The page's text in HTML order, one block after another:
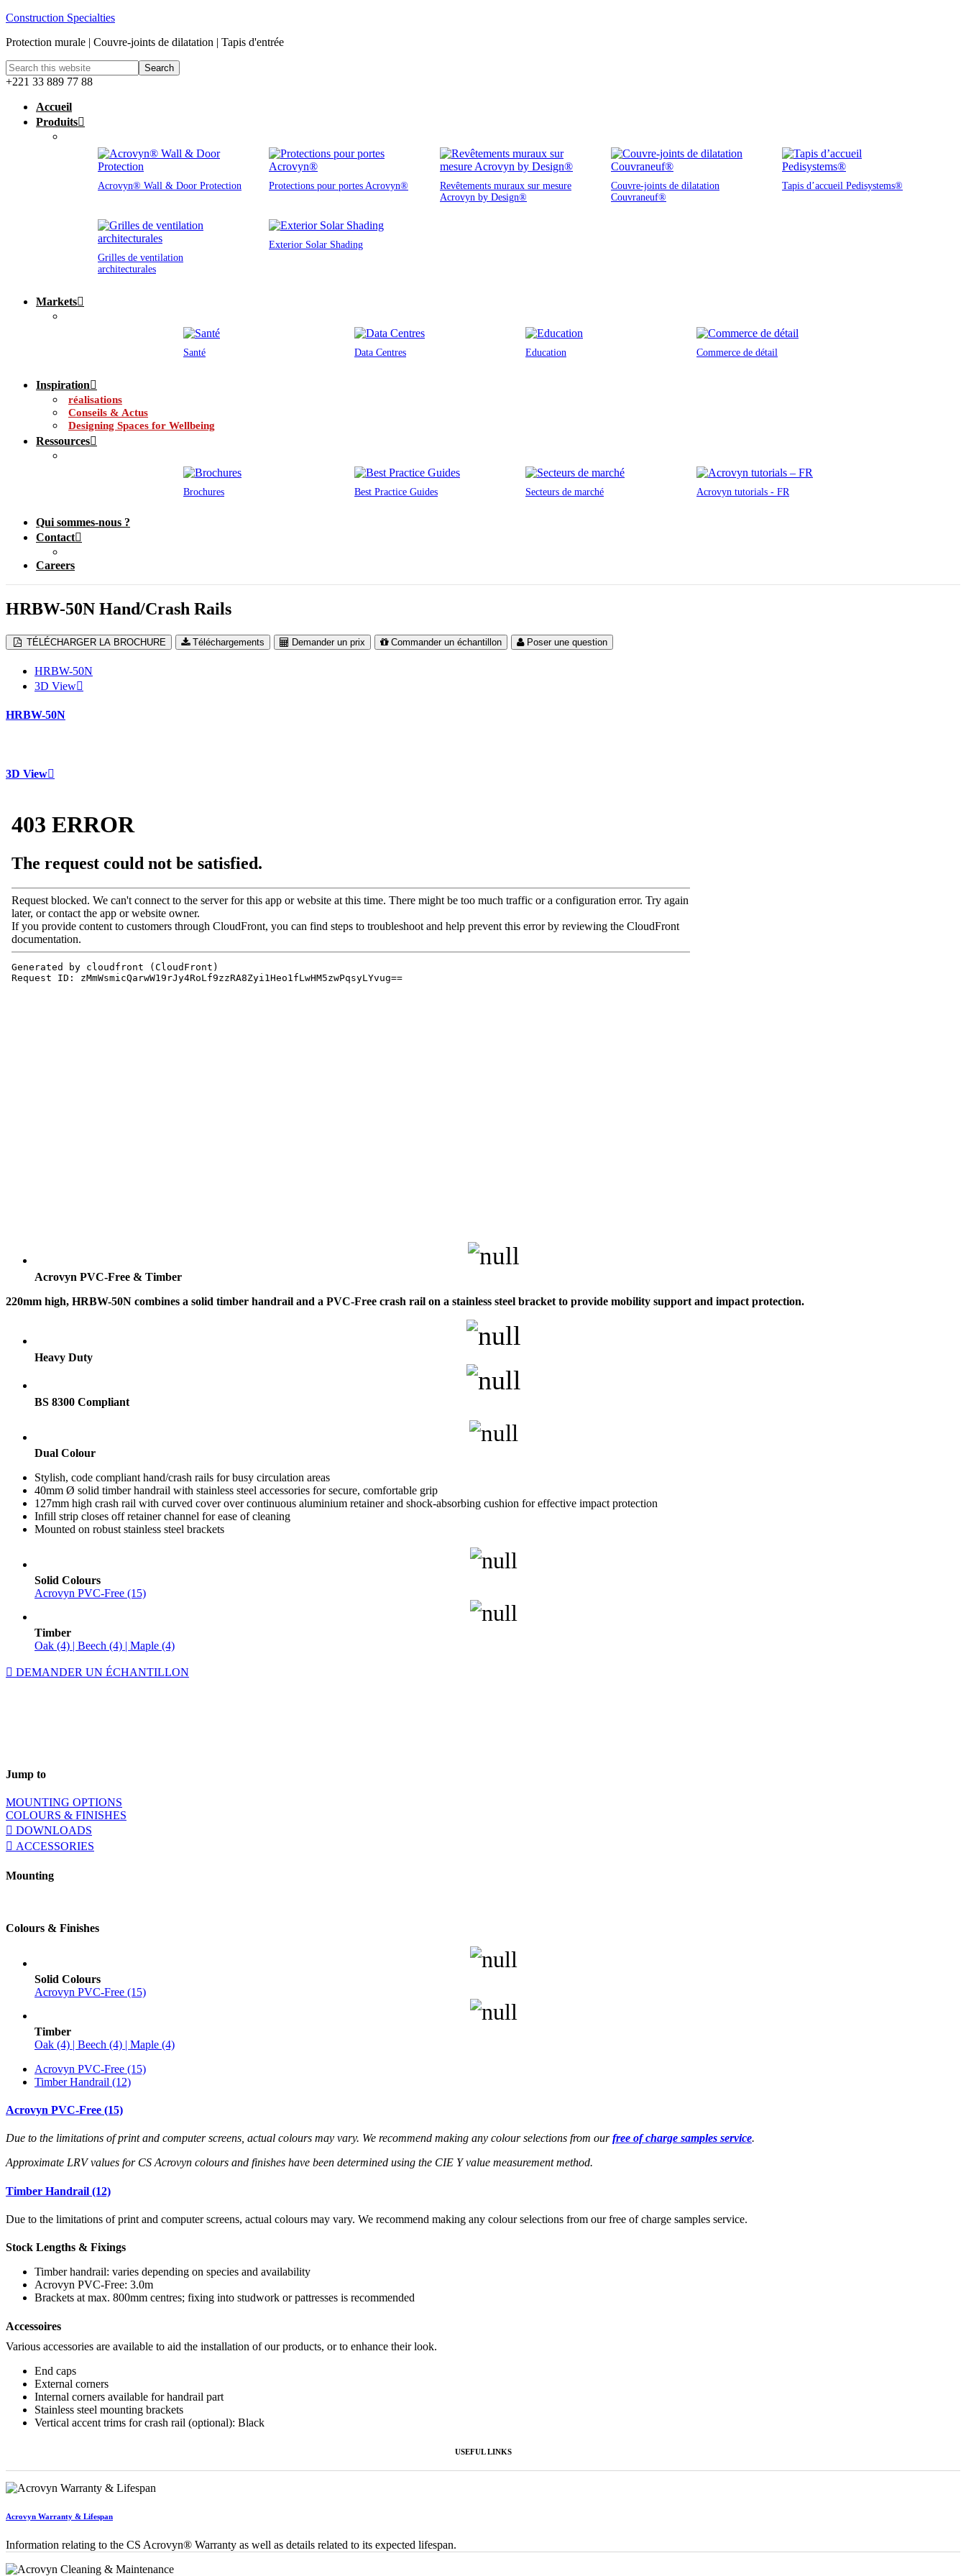
Construction Specialties
Protection murale | Couvre-joints de dilatation | Tapis d'entrée
+221 33 889 77 88
Accueil
Produits
Acrovyn® Wall & Door Protection Protections pour portes Acrovyn®
Revêtements muraux sur mesure
Acrovyn by Design®
Couvre-joints de dilatation
Couvraneuf®
Tapis d’accueil Pedisystems®
Grilles de ventilation
architecturales
Exterior Solar Shading
Markets
Santé Data Centres Education Commerce de détail
Inspiration
réalisations
Conseils & Actus
Designing Spaces for Wellbeing
Ressources
Brochures Best Practice Guides Secteurs de marché Acrovyn tutorials - FR
Qui sommes-nous ?
Contact
Careers
HRBW-50N Hand/Crash Rails
TÉLÉCHARGER LA BROCHURE Téléchargements Demander un prix Commander un échantillon Poser une question
HRBW-50N
3D View
HRBW-50N
3D View
Acrovyn PVC-Free & Timber
220mm high, HRBW-50N combines a solid timber handrail and a PVC-Free crash rail on a stainless steel bracket to provide mobility support and impact protection.
Heavy Duty
BS 8300 Compliant
Dual Colour
Stylish, code compliant hand/crash rails for busy circulation areas
40mm Ø solid timber handrail with stainless steel accessories for secure, comfortable grip
127mm high crash rail with curved cover over continuous aluminium retainer and shock-absorbing cushion for effective impact protection
Infill strip closes off retainer channel for ease of cleaning
Mounted on robust stainless steel brackets
Solid Colours
Acrovyn PVC-Free (15)
Timber
Oak (4) | Beech (4) | Maple (4)
DEMANDER UN ÉCHANTILLON
Jump to
MOUNTING OPTIONS
COLOURS & FINISHES
DOWNLOADS
ACCESSORIES
Mounting
Colours & Finishes
Solid Colours
Acrovyn PVC-Free (15)
Timber
Oak (4) | Beech (4) | Maple (4)
Acrovyn PVC-Free (15)
Timber Handrail (12)
Acrovyn PVC-Free (15)
Due to the limitations of print and computer screens, actual colours may vary. We recommend making any colour selections from ourfree of charge samples service.
Approximate LRV values for CS Acrovyn colours and finishes have been determined using the CIE Y value measurement method.
Timber Handrail (12)
Due to the limitations of print and computer screens, actual colours may vary. We recommend making any colour selections from our free of charge samples service.
Stock Lengths & Fixings
Timber handrail: varies depending on species and availability
Acrovyn PVC-Free: 3.0m
Brackets at max. 800mm centres; fixing into studwork or pattresses is recommended
Accessoires
Various accessories are available to aid the installation of our products, or to enhance their look.
End caps
External corners
Internal corners available for handrail part
Stainless steel mounting brackets
Vertical accent trims for crash rail (optional): Black
USEFUL LINKS
Acrovyn Warranty & Lifespan
Information relating to the CS Acrovyn® Warranty as well as details related to its expected lifespan.